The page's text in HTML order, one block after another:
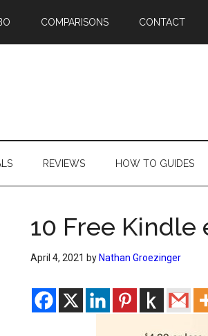
COMPARISONS CONTACT
REVIEWS HOW TO GUIDES
10 Free Kindle
April 4, 2021 by Nathan Groezinger